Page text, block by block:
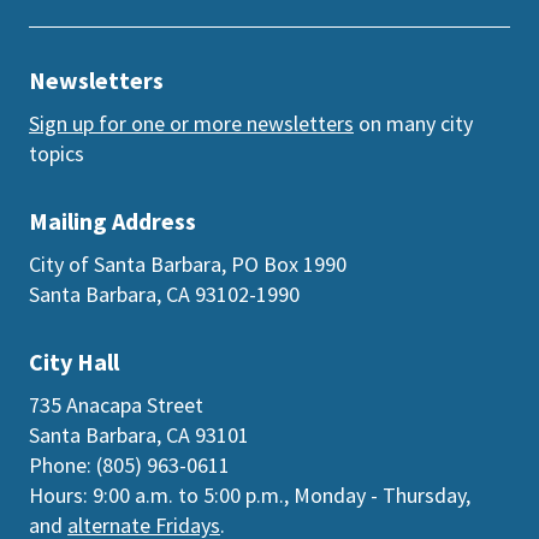
City Hall
735 Anacapa Street
Santa Barbara, CA 93101
Phone: (805) 963-0611
Hours: 9:00 a.m. to 5:00 p.m., Monday - Thursday,
and alternate Fridays.
Mailing Address
City of Santa Barbara, PO Box 1990
Santa Barbara, CA 93102-1990
Newsletters
Sign up for one or more newsletters on many city
topics